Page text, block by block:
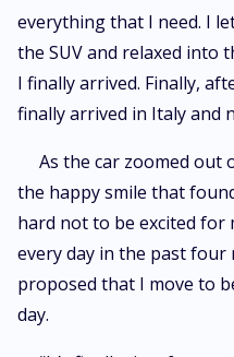
everything that I need. I
the SUV and relaxed into
I finally arrived. Finally,
finally arrived in Italy and
As the car zoomed out
the happy smile that
hard not to be excited for
every day in the past
proposed that I move to
day.